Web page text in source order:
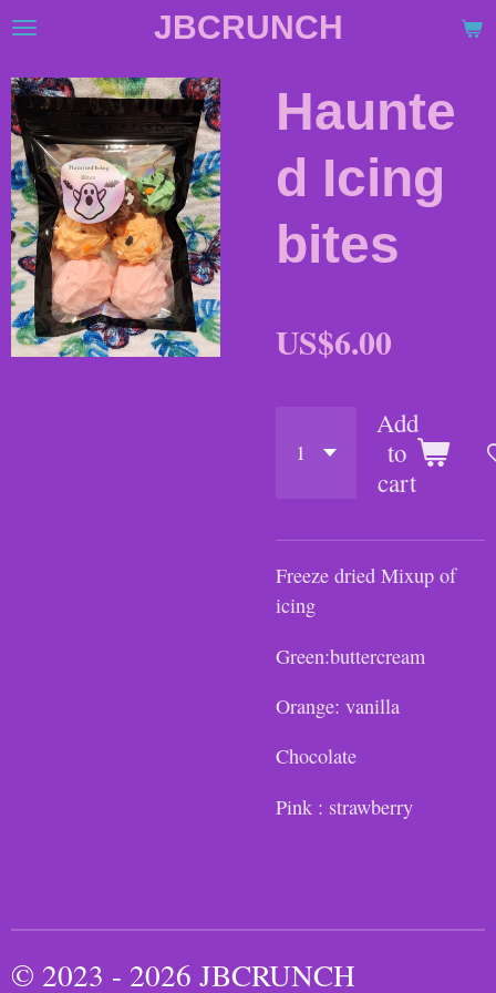
Skip
main
content
JBCRUNCH
Haunte
d Icing
bites
US$6.00
Add
to
cart
Freeze dried Mixup of
icing
Green:buttercream
Orange: vanilla
Chocolate
Pink : strawberry
© 2023 - 2026 JBCRUNCH